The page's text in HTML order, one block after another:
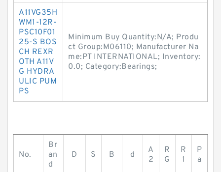
A11VG35H
WM1-12R-
PSC10F01
25-S BOS
CH REXR
OTH A11V
G HYDRA
ULIC PUM
PS
Minimum Buy Quantity:N/A; Produ
ct Group:M06110; Manufacturer Na
me:PT INTERNATIONAL; Inventory:
0.0; Category:Bearings;
No.
Br
an
d
D S B d
A
2
R
G
R
1
P
a